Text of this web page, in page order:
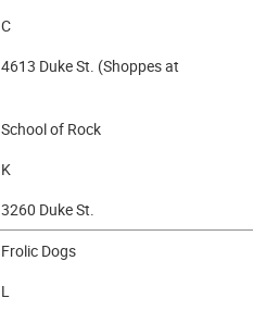
C
4613 Duke St. (Shoppes at
School of Rock
K
3260 Duke St.
Frolic Dogs
L